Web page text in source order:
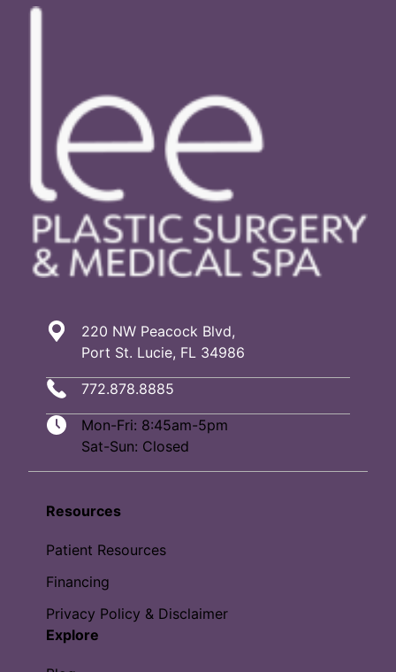
220 NW Peacock Blvd,
Port St. Lucie, FL 34986
772.878.8885
Mon-Fri: 8:45am-5pm
Sat-Sun: Closed
Resources
Patient Resources
Financing
Privacy Policy & Disclaimer
Explore